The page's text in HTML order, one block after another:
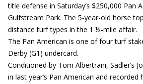
title defense in Saturday’s $250,000 Pan
Gulfstream Park. The 5-year-old horse
distance turf types in the 1 ½-mile affair.
The Pan American is one of four turf
Derby (G1) undercard.
Conditioned by Tom Albertrani, Sadler’s
in last year’s Pan American and recorded